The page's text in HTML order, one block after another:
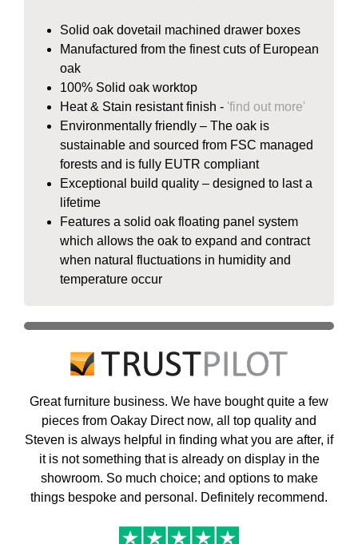
Solid oak dovetail machined drawer boxes
Manufactured from the finest cuts of European
oak
100% Solid oak worktop
Heat & Stain resistant finish - 'find out more'
Environmentally friendly – The oak is
sustainable and sourced from FSC managed
forests and is fully EUTR compliant
Exceptional build quality – designed to last a
lifetime
Features a solid oak floating panel system
which allows the oak to expand and contract
when natural fluctuations in humidity and
temperature occur
Great furniture business. We have bought quite a few
pieces from Oakay Direct now, all top quality and
Steven is always helpful in finding what you are after, if
it is not something that is already on display in the
showroom. So much choice; and options to make
things bespoke and personal. Definitely recommend.